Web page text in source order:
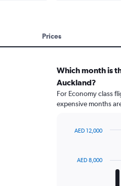
Prices
Which month is
Auckland?
For Economy class
expensive months
with
AED 8,000
AED 12,000